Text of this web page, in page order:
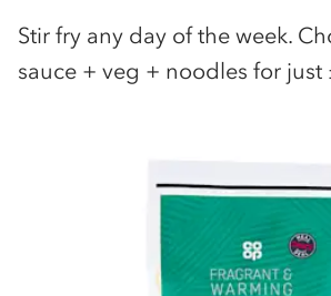
Stir fry any day of the week.
sauce + veg + noodles for just